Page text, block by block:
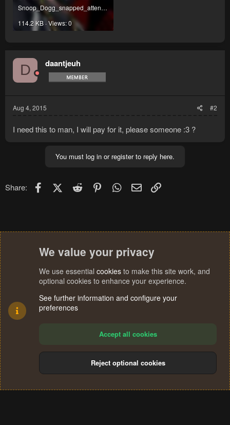
Snoop_Dogg_snapped_attending_a_press_conference_in_India.jpg
114.2 KB · Views: 0
D daantjeuh
Aug 4, 2015 #2
I need this to man, I will pay for it, please someone :3 ?
You must log in or register to reply here.
Share: FacebookX (Twitter)
Reddit PinterestWhatsApp
Email
Terms and rules Privacy policy Help
S
We value your privacy
We use essential cookies to make this site work, and
optional cookies to enhance your experience.
See further information and configure your
preferences
Accept all cookies
Reject optional cookies